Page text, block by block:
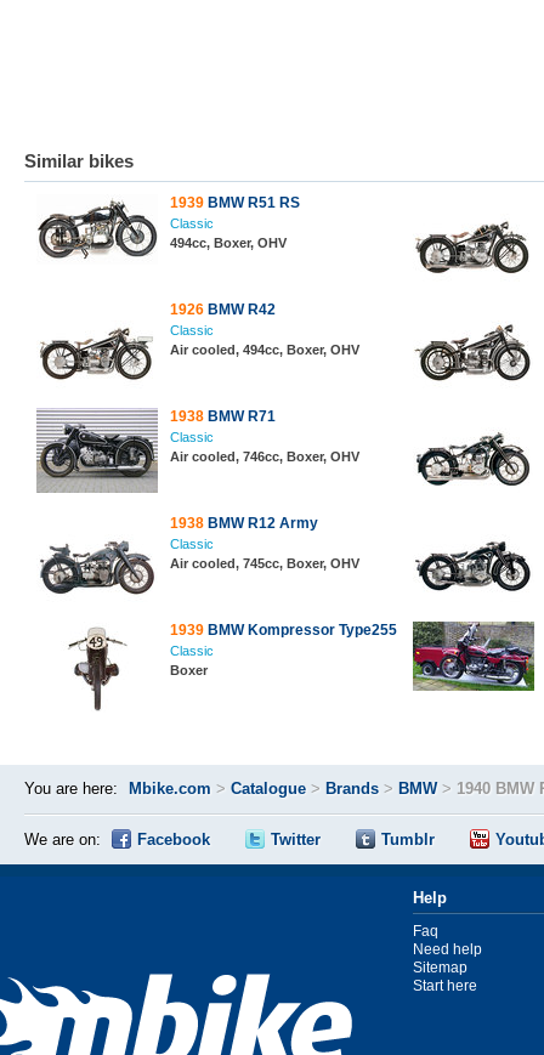
Similar bikes
1939 BMW R51 RS
Classic
494cc, Boxer, OHV
1926 BMW R42
Classic
Air cooled, 494cc, Boxer, OHV
1938 BMW R71
Classic
Air cooled, 746cc, Boxer, OHV
1938 BMW R12 Army
Classic
Air cooled, 745cc, Boxer, OHV
1939 BMW Kompressor Type255
Classic
Boxer
You are here: Mbike.com > Catalogue > Brands > BMW> 1940 BMW
We are on: Facebook Twitter Tumblr
Help
Faq
Need help
Sitemap
Start here